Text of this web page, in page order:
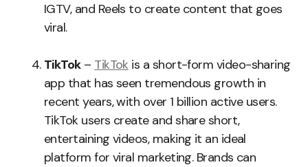
IGTV, and Reels to create content that goes
viral.
TikTok– TikTok is a short-form video-sharing
app that has seen tremendous growth in
recent years, with over 1 billion active users.
TikTok users create and share short,
entertaining videos, making it an ideal
platform for viral marketing. Brands can